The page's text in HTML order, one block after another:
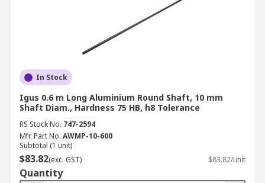
In Stock
Igus 0.6 m Long Aluminium Round Shaft, 10 mm
Shaft Diam., Hardness 75 HB, h8 Tolerance
RS Stock No. 747-2594
Mfr. Part No. AWMP-10-600
Subtotal (1 unit)
$83.82(exc. GST) $83.82/unit
Quantity